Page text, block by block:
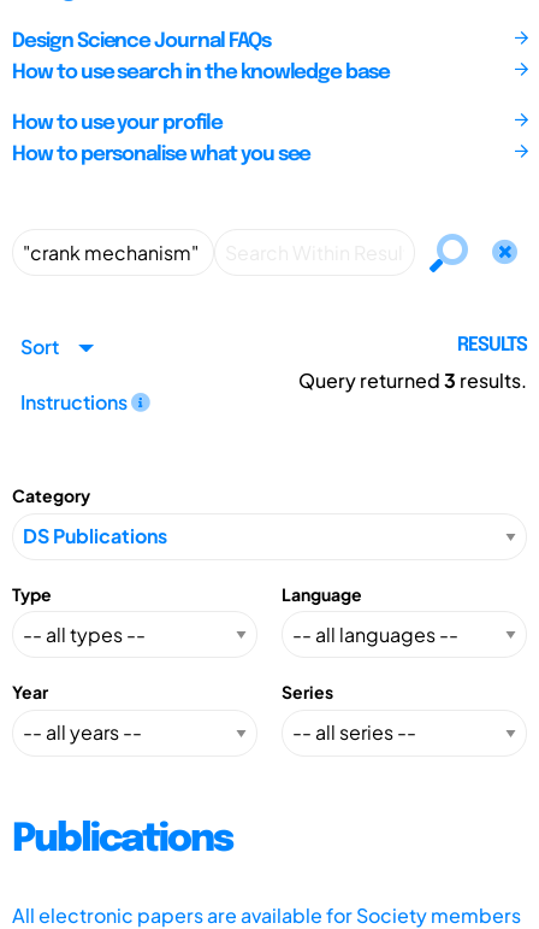
Design Science Journal FAQs
How to use search in the knowledge base
How to use your profile
How to personalise what you see
Sort
Instructions
RESULTS
Query returned3 results.
Category
Type Language
Year Series
Publications
All electronic papers are available for Society members